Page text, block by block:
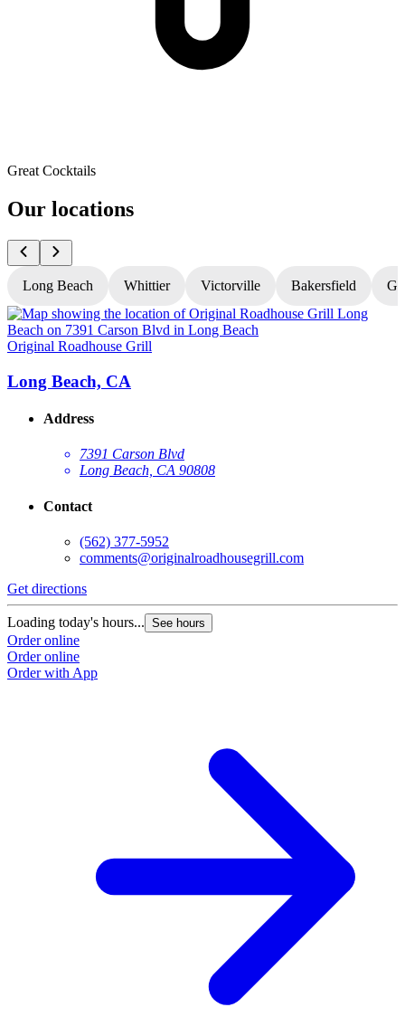
Great Cocktails
Our locations
Long Beach Whittier Victorville Bakersfield
Original Roadhouse Grill
Long Beach, CA
Address
7391 Carson Blvd
Long Beach, CA 90808
Contact
(562) 377-5952
comments@originalroadhousegrill.com
Get directions
Loading today's hours... See hours
Order online
Order online
Order with App